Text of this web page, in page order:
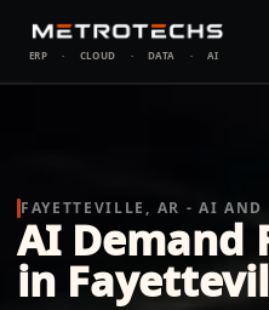
ERP · CLOUD · DATA · AI
FAYETTEVILLE, AR - AI AND
AI Demand
in